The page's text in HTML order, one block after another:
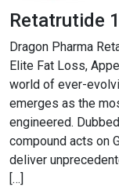
Retatrutide
Dragon Pharma
Elite Fat Loss,
world of ever-
emerges as the
engineered.
compound acts on
deliver
[…]